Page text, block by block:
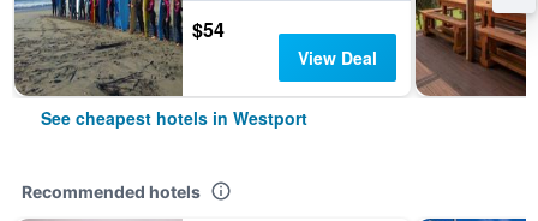
$54
View Deal
See cheapest hotels in Westport
Recommended hotels